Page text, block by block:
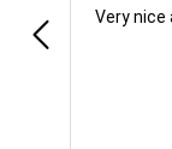
Very nice